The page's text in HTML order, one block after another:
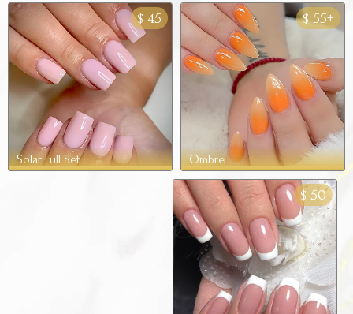
$ 45
Solar Full Set
$ 55+
Ombre
$ 50